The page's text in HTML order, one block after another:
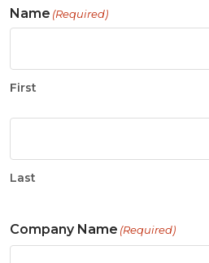
Name (Required)
First
Last
Company Name (Required)